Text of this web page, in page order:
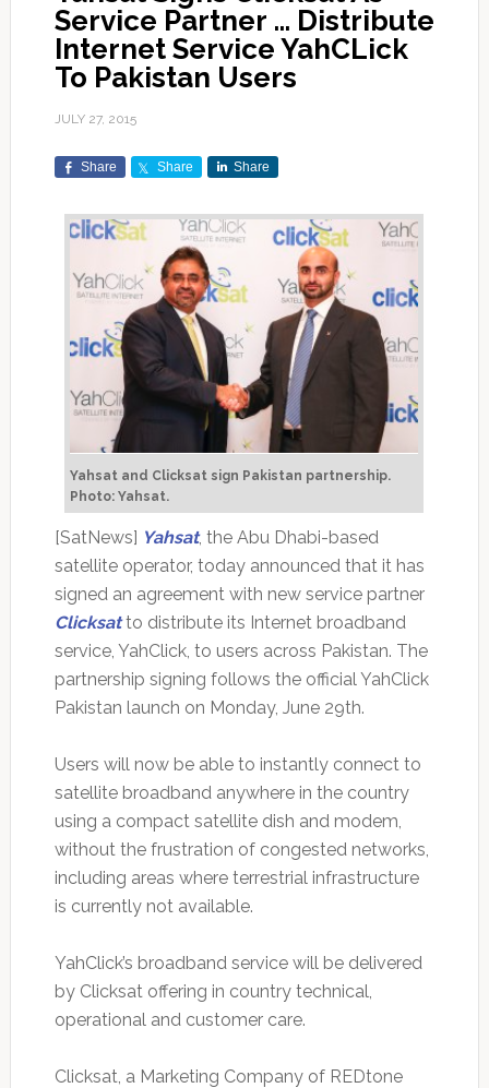
Service Partner … Distribute
Internet Service YahCLick
To Pakistan Users
JULY 27, 2015
Share Share Share
Yahsat and Clicksat sign Pakistan partnership.
Photo: Yahsat.
[SatNews] Yahsat, the Abu Dhabi-based
satellite operator, today announced that it has
signed an agreement with new service partner
Clicksatto distribute its Internet broadband
service, YahClick, to users across Pakistan. The
partnership signing follows the official YahClick
Pakistan launch on Monday, June 29th.
Users will now be able to instantly connect to
satellite broadband anywhere in the country
using a compact satellite dish and modem,
without the frustration of congested networks,
including areas where terrestrial infrastructure
is currently not available.
YahClick’s broadband service will be delivered
by Clicksat offering in country technical,
operational and customer care.
Clicksat, a Marketing Company of REDtone